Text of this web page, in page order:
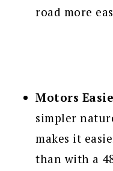
road more
Motors
simpler
makes it
than with a